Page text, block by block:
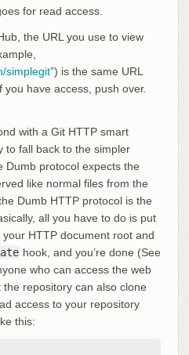
for read access.
the URL you use to view
simplegit”) is the same URL
have access, push over.
with a Git HTTP smart
to fall back to the simpler
Dumb protocol expects the
like normal files from the
Dumb HTTP protocol is the
all you have to do is put
HTTP document root and
hook, and you’re done (See
who can access the web
repository can also clone
access to your repository
this: